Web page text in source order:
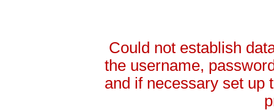
Could not establish
the username,
and if necessary set up